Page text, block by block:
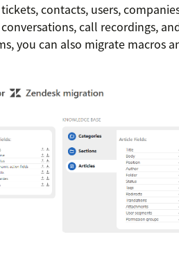
contacts, users,
call recordings,
you can also migrate macros